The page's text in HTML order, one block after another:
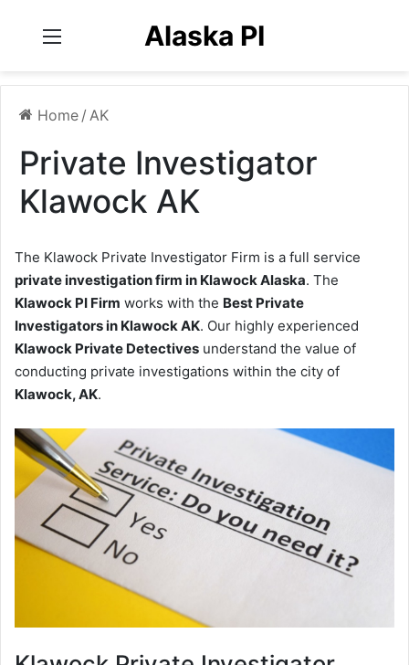
Alaska PI
Home / AK
Private Investigator
Klawock AK
The Klawock Private Investigator Firm is a full service
private investigation firm in Klawock Alaska. The
Klawock PI Firm works with the Best Private
Investigators in Klawock AK. Our highly experienced
Klawock Private Detectives understand the value of
conducting private investigations within the city of
Klawock, AK.